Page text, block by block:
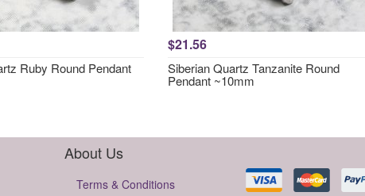
Ruby Round Pendant
$21.56
Siberian Quartz Tanzanite Round
Pendant ~10mm
About Us
Terms & Conditions